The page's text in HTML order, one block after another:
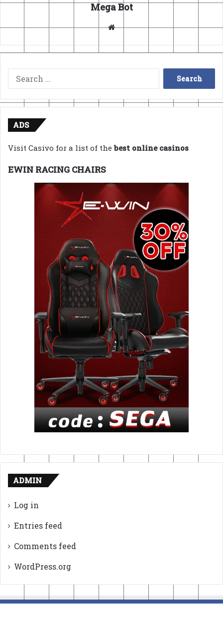
Mega Bot
Website
Search
for:
ADS
Visit Casivo for a list of thebest online casinos
EWIN RACING CHAIRS
ADMIN
Log in
Entries feed
Comments feed
WordPress.org